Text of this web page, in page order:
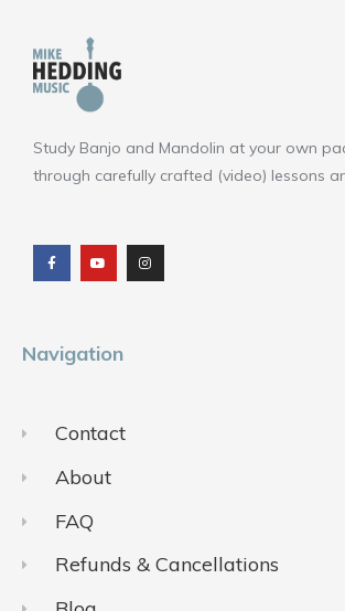
Study Banjo and Mandolin at your own
through carefully crafted (video) lessons
c
e
b
o
u
t
u
b
s
t
a
g
Navigation
Contact
About
FAQ
Refunds & Cancellations